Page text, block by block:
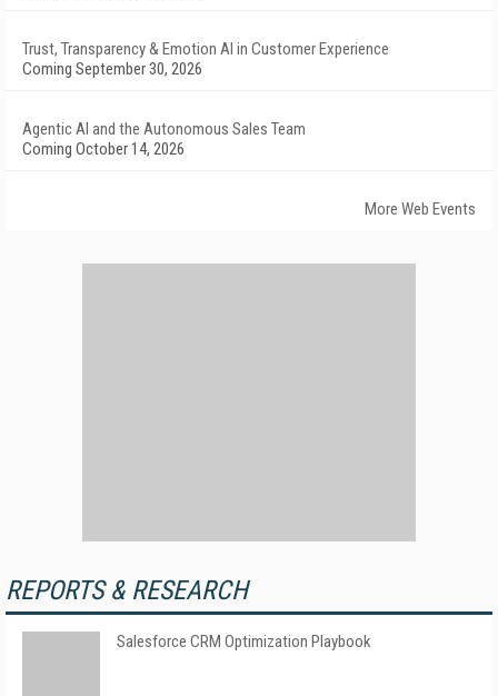
Trust, Transparency & Emotion AI in Customer Experience
Coming September 30, 2026
Agentic AI and the Autonomous Sales Team
Coming October 14, 2026
More Web Events
REPORTS & RESEARCH
Salesforce CRM Optimization Playbook